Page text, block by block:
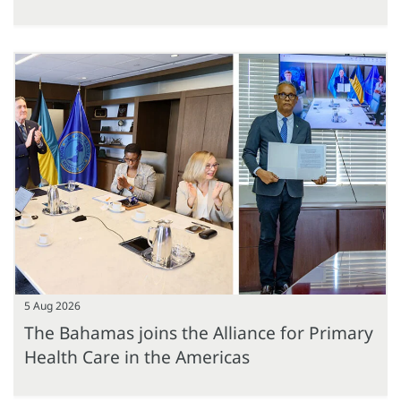
5 Aug 2026
The Bahamas joins the Alliance for Primary
Health Care in the Americas